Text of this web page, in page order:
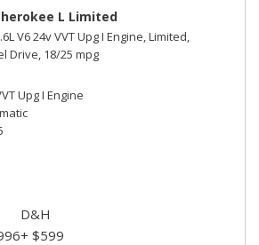
L Limited
V6 24v VVT Upg I Engine,Limited,
Drive, 18/25 mpg
Upg I Engine
D&H
+ $599